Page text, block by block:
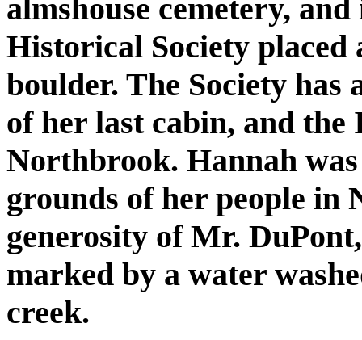
almshouse cemetery,
Historical Society placed
boulder. The Society has
of her last cabin, and
Northbrook. Hannah
grounds of her people in
generosity of Mr.
marked by a water
creek.